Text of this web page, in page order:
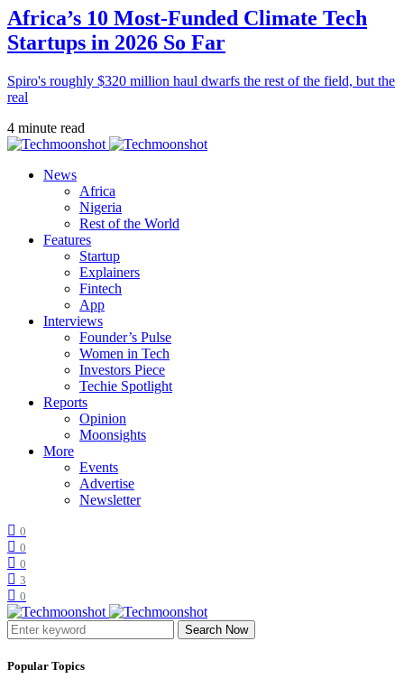
Africa’s 10 Most-Funded Climate Tech
Startups in 2026 So Far
Spiro's roughly $320 million haul dwarfs the rest of the field, but the
real
4 minute read
News
Africa
Nigeria
Rest of the World
Features
Startup
Explainers
Fintech
App
Interviews
Founder’s Pulse
Women in Tech
Investors Piece
Techie Spotlight
Reports
Opinion
Moonsights
More
Events
Advertise
Newsletter
0
0
0
3
0
Search Now
Popular Topics